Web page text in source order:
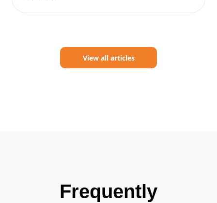
View all articles
Frequently